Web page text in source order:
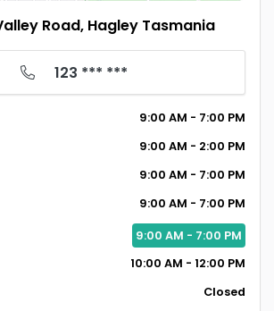
Road, Hagley Tasmania
123 *** ***
9:00 AM - 7:00 PM
9:00 AM - 2:00 PM
9:00 AM - 7:00 PM
9:00 AM - 7:00 PM
9:00 AM - 7:00 PM
10:00 AM - 12:00 PM
Closed